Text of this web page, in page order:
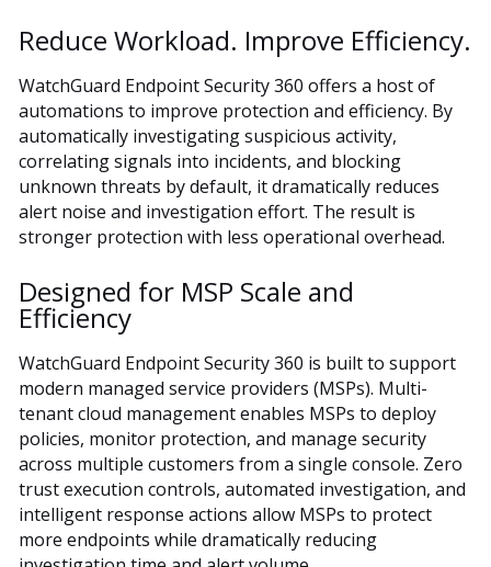
Reduce Workload. Improve Efficiency.
WatchGuard Endpoint Security 360 offers a host of
automations to improve protection and efficiency. By
automatically investigating suspicious activity,
correlating signals into incidents, and blocking
unknown threats by default, it dramatically reduces
alert noise and investigation effort. The result is
stronger protection with less operational overhead.
Designed for MSP Scale and
Efficiency
WatchGuard Endpoint Security 360 is built to support
modern managed service providers (MSPs). Multi-
tenant cloud management enables MSPs to deploy
policies, monitor protection, and manage security
across multiple customers from a single console. Zero
trust execution controls, automated investigation, and
intelligent response actions allow MSPs to protect
more endpoints while dramatically reducing